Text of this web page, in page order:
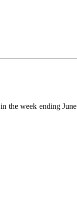
in the week ending